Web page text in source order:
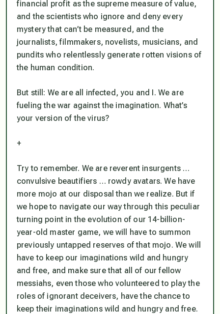
financial profit as the supreme measure of value,
and the scientists who ignore and deny every
mystery that can’t be measured, and the
journalists, filmmakers, novelists, musicians, and
pundits who relentlessly generate rotten visions of
the human condition.
But still: We are all infected, you and I. We are
fueling the war against the imagination. What’s
your version of the virus?
+
Try to remember. We are reverent insurgents …
convulsive beautifiers … rowdy avatars. We have
more mojo at our disposal than we realize. But if
we hope to navigate our way through this peculiar
turning point in the evolution of our 14-billion-
year-old master game, we will have to summon
previously untapped reserves of that mojo. We will
have to keep our imaginations wild and hungry
and free, and make sure that all of our fellow
messiahs, even those who volunteered to play the
roles of ignorant deceivers, have the chance to
keep their imaginations wild and hungry and free.